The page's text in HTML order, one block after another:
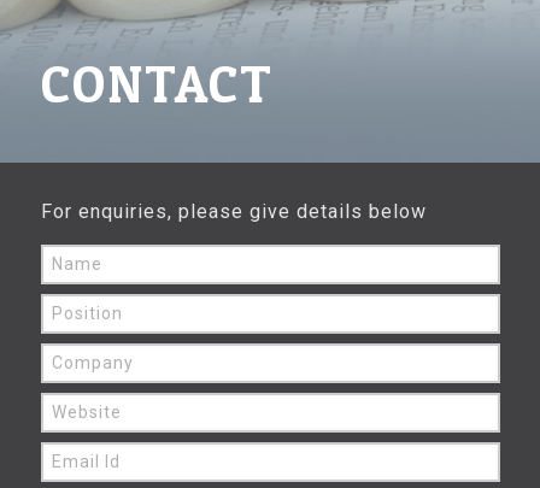
CONTACT
For enquiries, please give details below